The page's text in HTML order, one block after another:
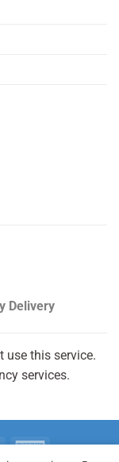
Delivery
use this service.
services.